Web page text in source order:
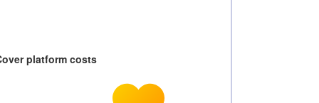
platform costs